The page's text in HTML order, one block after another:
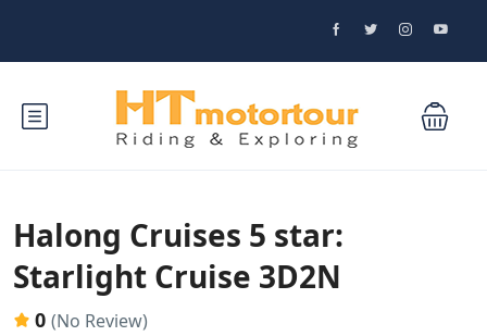
Halong Cruises 5 star:
Starlight Cruise 3D2N
0 (No Review)